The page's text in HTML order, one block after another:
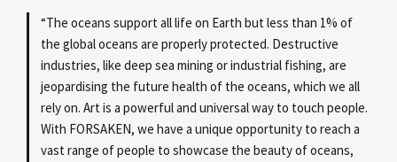
“The oceans support all life on Earth but less than 1% of
the global oceans are properly protected. Destructive
industries, like deep sea mining or industrial fishing, are
jeopardising the future health of the oceans, which we all
rely on. Art is a powerful and universal way to touch people.
With FORSAKEN, we have a unique opportunity to reach a
vast range of people to showcase the beauty of oceans,